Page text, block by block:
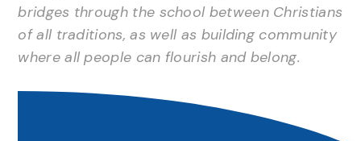
bridges through the school between Christians
of all traditions, as well as building community
where all people can flourish and belong.